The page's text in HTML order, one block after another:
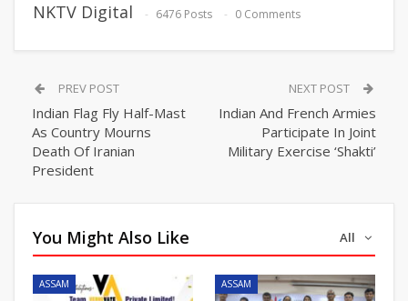
NKTV Digital 6476 Posts 0 Comments
PREV POST
Indian Flag Fly Half-Mast
As Country Mourns
Death Of Iranian
President
NEXT POST
Indian And French Armies
Participate In Joint
Military Exercise ‘Shakti’
All
You Might Also Like
ASSAM ASSAM